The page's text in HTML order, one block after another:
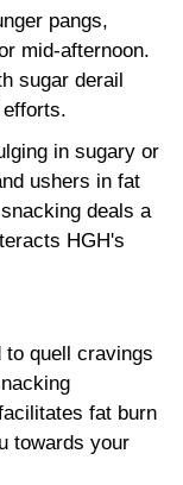
pangs,
mid-afternoon.
sugar derail
in sugary or
ushers in fat
deals a
HGH's
quell cravings
fat burn
towards your